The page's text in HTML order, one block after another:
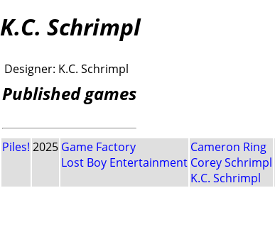
K.C. Schrimpl
Designer: K.C. Schrimpl
Published games
Piles! 2025 Game Factory
Lost Boy Entertainment
Cameron Ring
Corey Schrimpl
K.C. Schrimpl